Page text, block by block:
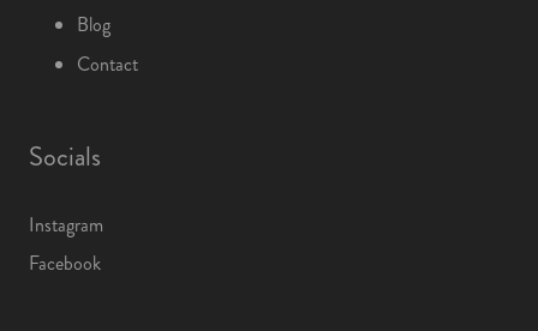
Blog
Contact
Socials
Instagram
Facebook